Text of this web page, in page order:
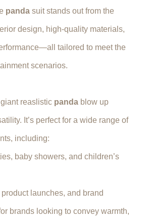
pandasuit stands out from the
design, high-quality materials,
tailored to meet the
scenarios.
reaslistic pandablow up
It’s perfect for a wide range of
including:
baby showers, and children’s
launches, and brand
brands looking to convey warmth,